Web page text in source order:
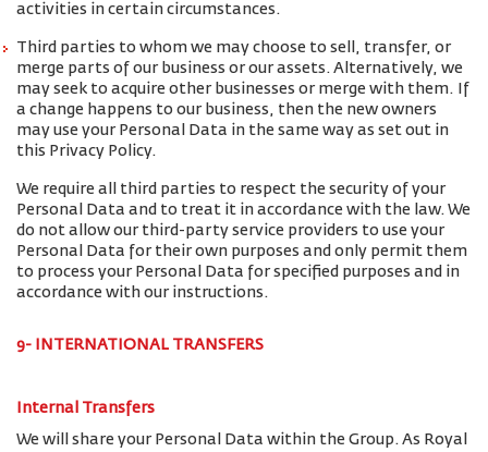
activities in certain circumstances.
Third parties to whom we may choose to sell, transfer, or
merge parts of our business or our assets. Alternatively, we
may seek to acquire other businesses or merge with them. If
a change happens to our business, then the new owners
may use your Personal Data in the same way as set out in
this Privacy Policy.
We require all third parties to respect the security of your
Personal Data and to treat it in accordance with the law. We
do not allow our third-party service providers to use your
Personal Data for their own purposes and only permit them
to process your Personal Data for specified purposes and in
accordance with our instructions.
9- INTERNATIONAL TRANSFERS
Internal Transfers
We will share your Personal Data within the Group. As Royal